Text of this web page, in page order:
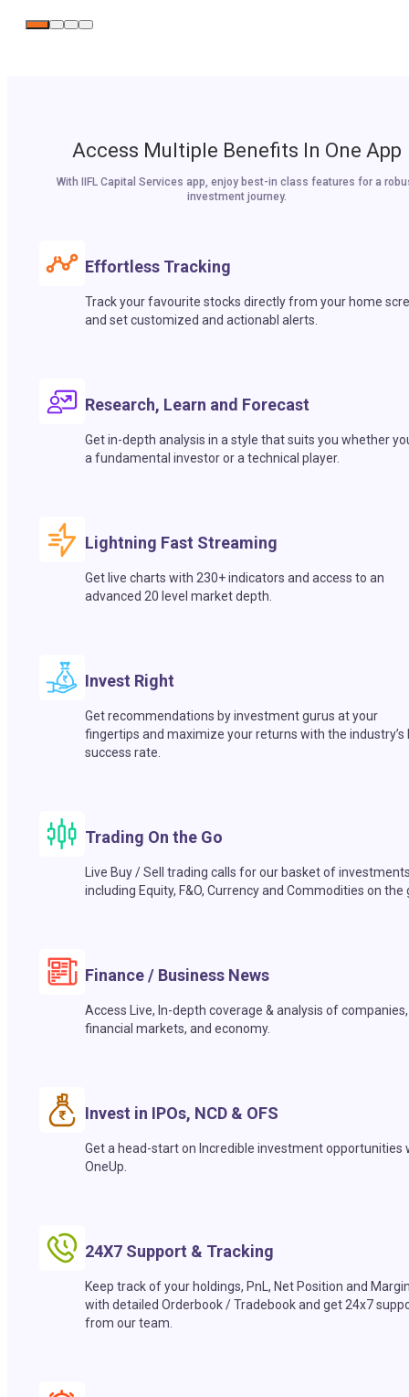
Access Multiple Benefits In One App
With IIFL Capital Services app, enjoy best-in class features for a
investment journey.
Effortless Tracking
Track your favourite stocks directly from your home
and set customized and actionabl alerts.
Research, Learn and Forecast
Get in-depth analysis in a style that suits you whether
a fundamental investor or a technical player.
Lightning Fast Streaming
Get live charts with 230+ indicators and access to an
advanced 20 level market depth.
Invest Right
Get recommendations by investment gurus at your
fingertips and maximize your returns with the industry’s
success rate.
Trading On the Go
Live Buy / Sell trading calls for our basket of
including Equity, F&O, Currency and Commodities on the
Finance / Business News
Access Live, In-depth coverage & analysis of companies,
financial markets, and economy.
Invest in IPOs, NCD & OFS
Get a head-start on Incredible investment opportunities
OneUp.
24X7 Support & Tracking
Keep track of your holdings, PnL, Net Position and
with detailed Orderbook / Tradebook and get 24x7
from our team.